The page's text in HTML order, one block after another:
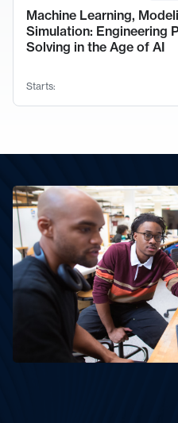
Machine Learning,
Simulation: Engineering
Solving in the Age of AI
Starts: